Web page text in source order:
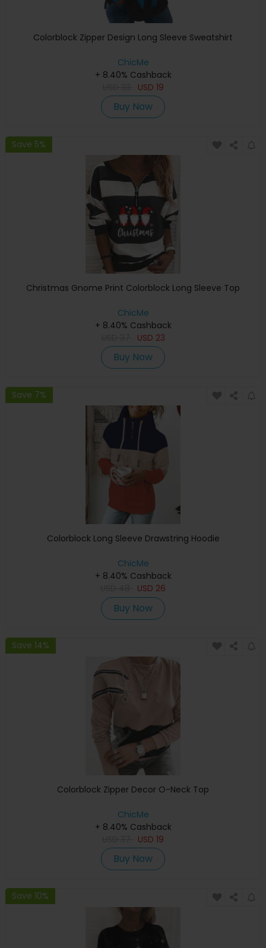
Colorblock Zipper Design Long Sleeve Sweatshirt
ChicMe
+ 8.40% Cashback
USD 19
Buy Now
Save 5%
Christmas Gnome Print Colorblock Long Sleeve Top
ChicMe
+ 8.40% Cashback
USD 23
Buy Now
Save 7%
Colorblock Long Sleeve Drawstring Hoodie
ChicMe
+ 8.40% Cashback
USD 26
Buy Now
Save 14%
Colorblock Zipper Decor O-Neck Top
ChicMe
+ 8.40% Cashback
USD 19
Buy Now
Save 10%